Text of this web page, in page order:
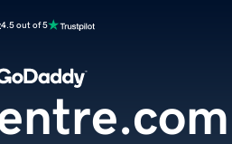
4.5 out of 5